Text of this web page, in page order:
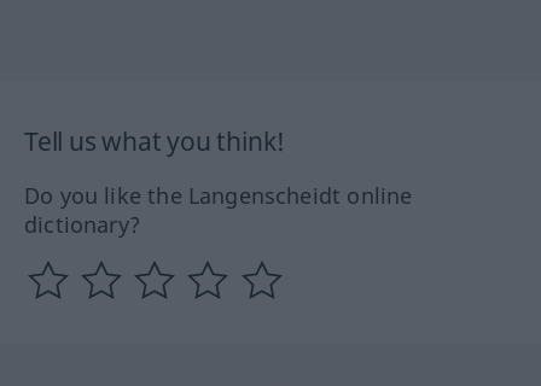
Tell us what you think!
Do you like the Langenscheidt online
dictionary?